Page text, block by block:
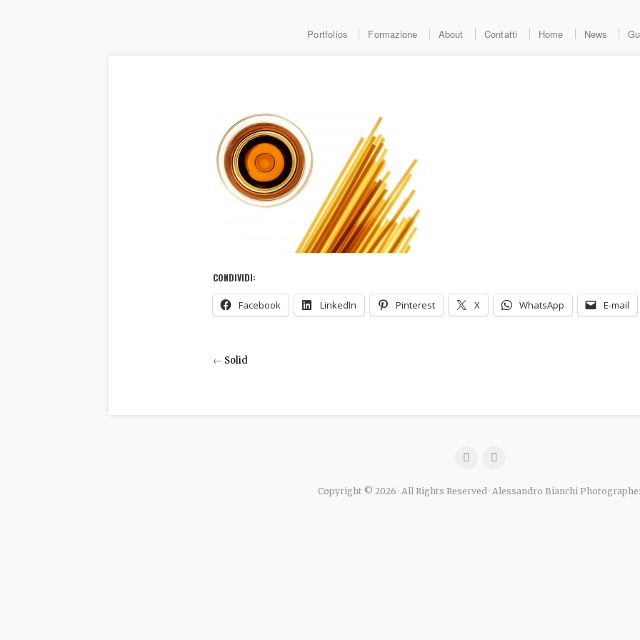
Portfolios Formazione About Contatti Home News
CONDIVIDI:
Facebook LinkedIn Pinterest X WhatsApp E-mail
← Solid
Copyright © 2026 · All Rights Reserved · Alessandro Bianchi